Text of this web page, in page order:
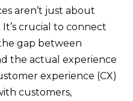
aren’t just about
crucial to connect
gap between
the actual experience
experience (CX)
customers,